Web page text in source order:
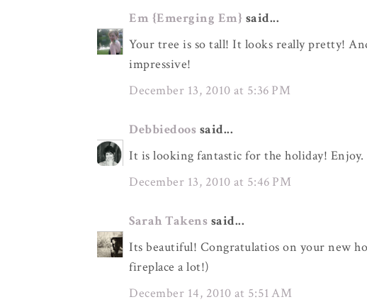
Em {Emerging Em} said...
Your tree is so tall! It looks really pretty!
impressive!
December 13, 2010 at 5:36 PM
Debbiedoos said...
It is looking fantastic for the holiday! Enjoy.
December 13, 2010 at 5:46 PM
Sarah Takens said...
Its beautiful! Congratulatios on your new
fireplace a lot!)
December 14, 2010 at 5:51 AM